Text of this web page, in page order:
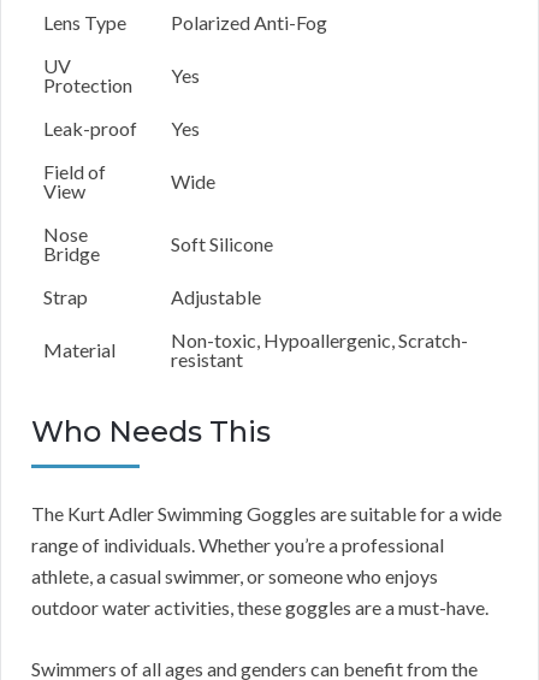
Lens Type
Polarized Anti-Fog
UV
Protection
Yes
Leak-proof
Yes
Field of
View
Wide
Nose
Bridge
Soft Silicone
Strap Adjustable
Material
Non-toxic, Hypoallergenic, Scratch-
resistant
Who Needs This
The Kurt Adler Swimming Goggles are suitable for a wide
range of individuals. Whether you’re a professional
athlete, a casual swimmer, or someone who enjoys
outdoor water activities, these goggles are a must-have.
Swimmers of all ages and genders can benefit from the